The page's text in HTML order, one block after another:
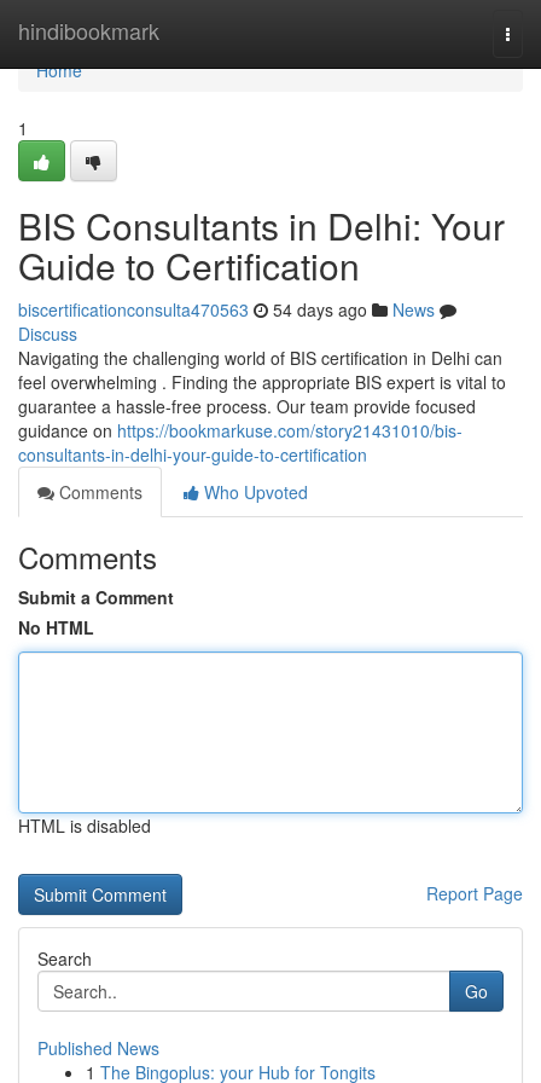
hindibookmark
Home
Home
1
BIS Consultants in Delhi: Your
Guide to Certification
biscertificationconsulta470563 54 days ago
News
Discuss
Navigating the challenging world of BIS certification in Delhi can
feel overwhelming . Finding the appropriate BIS expert is vital to
guarantee a hassle-free process. Our team provide focused
guidance on https://bookmarkuse.com/story21431010/bis-
consultants-in-delhi-your-guide-to-certification
Comments
Who Upvoted
Comments
Submit a Comment
No HTML
HTML is disabled
Report Page
Search
Go
Published News
1 The Bingoplus: your Hub for Tongits